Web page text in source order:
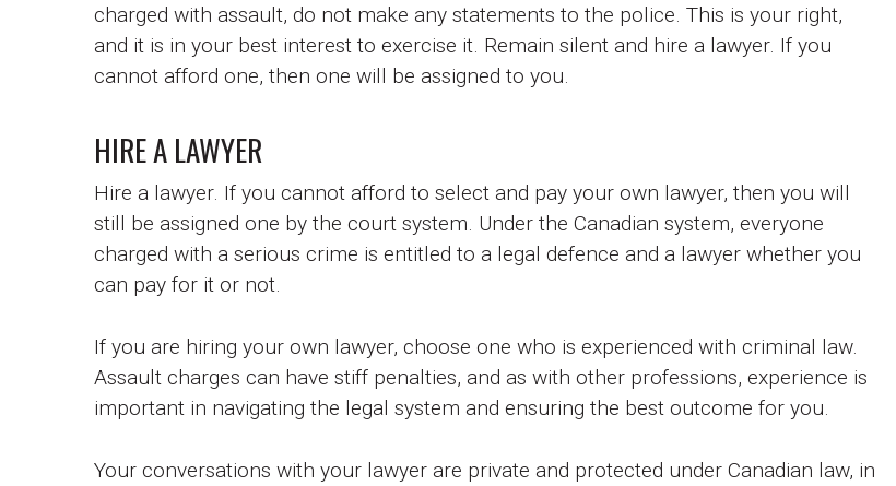
charged with assault, do not make any statements to the police. This is your right,
and it is in your best interest to exercise it. Remain silent and hire a lawyer. If you
cannot afford one, then one will be assigned to you.
HIRE A LAWYER
Hire a lawyer. If you cannot afford to select and pay your own lawyer, then you will
still be assigned one by the court system. Under the Canadian system, everyone
charged with a serious crime is entitled to a legal defence and a lawyer whether you
can pay for it or not.
If you are hiring your own lawyer, choose one who is experienced with criminal law.
Assault charges can have stiff penalties, and as with other professions, experience is
important in navigating the legal system and ensuring the best outcome for you.
Your conversations with your lawyer are private and protected under Canadian law, in